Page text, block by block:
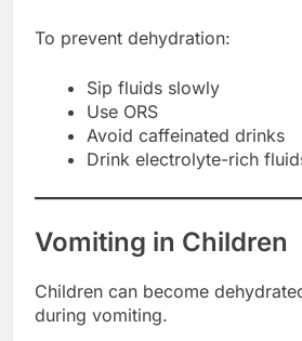
To prevent dehydration:
Sip fluids slowly
Use ORS
Avoid caffeinated drinks
Drink electrolyte-rich
Vomiting in Children
Children can become
during vomiting.